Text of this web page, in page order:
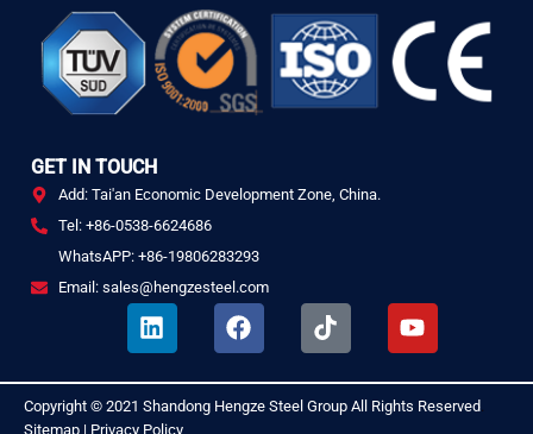
GET IN TOUCH
Add: Tai'an Economic Development Zone, China.
Tel: +86-0538-6624686
WhatsAPP: +86-19806283293
Email: sales@hengzesteel.com
L
i
k
e
F
a
e
b
T
i
t
o
Y
o
t
u
Copyright © 2021 Shandong Hengze Steel Group All Rights Reserved
Sitemap | Privacy Policy